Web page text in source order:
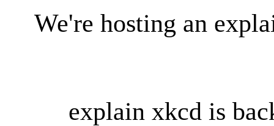
We're hosting an
explain xkcd is